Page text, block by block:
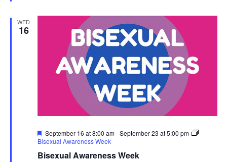
WED
16
Bisexual Awareness Week
Featured
September 16 at 8:00 am-September 23 at 5:00 pm
Bisexual Awareness Week